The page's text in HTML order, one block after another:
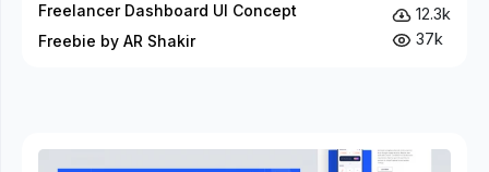
Freelancer Dashboard UI Concept
Freebie by AR Shakir
12.3k
37k